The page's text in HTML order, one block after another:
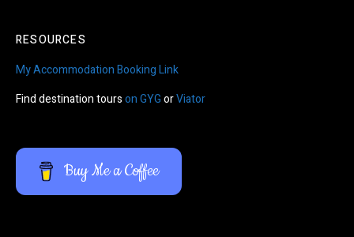
RESOURCES
My Accommodation Booking Link
Find destination tourson GYGorViator
Buy Me a Coffee